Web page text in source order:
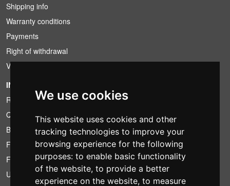
We use cookies
This website uses cookies and other
tracking technologies to improve your
browsing experience for the following
purposes: to enable basic functionality
of the website, to provide a better
experience on the website, to measure
Shipping info
Warranty conditions
Payments
Right of withdrawal
VAT conditions
INFORMATION
Rental conditions
Quotation
Bundle
Found less?
Financing
Used